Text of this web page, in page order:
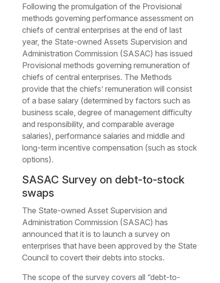
Following the promulgation of the Provisional
methods governing performance assessment on
chiefs of central enterprises at the end of last
year, the State-owned Assets Supervision and
Administration Commission (SASAC) has issued
Provisional methods governing remuneration of
chiefs of central enterprises. The Methods
provide that the chiefs’ remuneration will consist
of a base salary (determined by factors such as
business scale, degree of management difficulty
and responsibility, and comparable average
salaries), performance salaries and middle and
long-term incentive compensation (such as stock
options).
SASAC Survey on debt-to-stock
swaps
The State-owned Asset Supervision and
Administration Commission (SASAC) has
announced that it is to launch a survey on
enterprises that have been approved by the State
Council to covert their debts into stocks.
The scope of the survey covers all “debt-to-